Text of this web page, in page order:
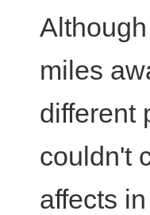
miles
different
couldn't
affects